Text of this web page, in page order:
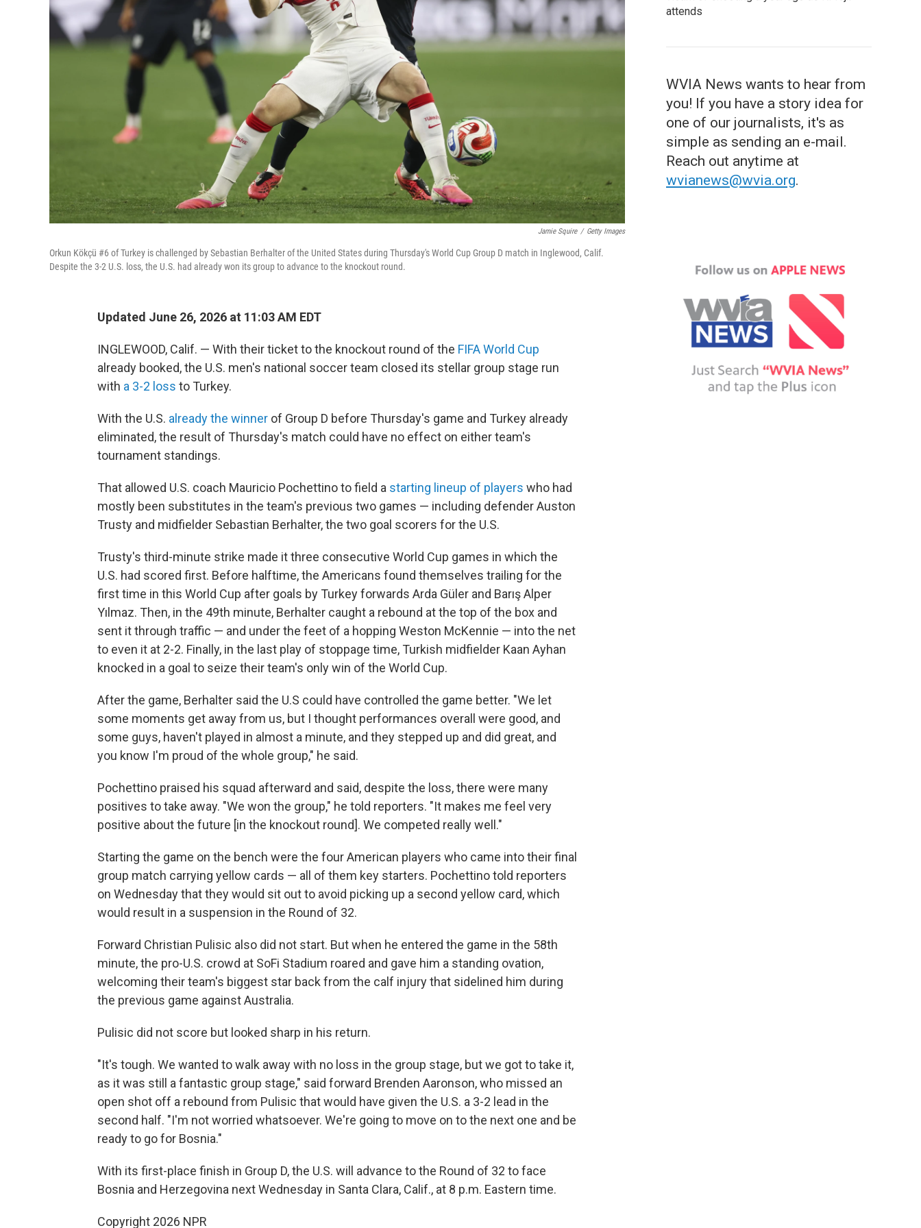
Jamie Squire / Getty Images
Orkun Kökçü #6 of Turkey is challenged by Sebastian Berhalter of the United States during Thursday's World Cup Group D match in Inglewood, Calif.
Despite the 3-2 U.S. loss, the U.S. had already won its group to advance to the knockout round.
Updated June 26, 2026 at 11:03 AM EDT
INGLEWOOD, Calif. — With their ticket to the knockout round of the FIFA World Cup
already booked, the U.S. men's national soccer team closed its stellar group stage run
with a 3-2 loss to Turkey.
With the U.S. already the winner of Group D before Thursday's game and Turkey already
eliminated, the result of Thursday's match could have no effect on either team's
tournament standings.
That allowed U.S. coach Mauricio Pochettino to field a starting lineup of players who had
mostly been substitutes in the team's previous two games — including defender Auston
Trusty and midfielder Sebastian Berhalter, the two goal scorers for the U.S.
Trusty's third-minute strike made it three consecutive World Cup games in which the
U.S. had scored first. Before halftime, the Americans found themselves trailing for the
first time in this World Cup after goals by Turkey forwards Arda Güler and Barış Alper
Yılmaz. Then, in the 49th minute, Berhalter caught a rebound at the top of the box and
sent it through traffic — and under the feet of a hopping Weston McKennie — into the net
to even it at 2-2. Finally, in the last play of stoppage time, Turkish midfielder Kaan Ayhan
knocked in a goal to seize their team's only win of the World Cup.
After the game, Berhalter said the U.S could have controlled the game better. "We let
some moments get away from us, but I thought performances overall were good, and
some guys, haven't played in almost a minute, and they stepped up and did great, and
you know I'm proud of the whole group," he said.
Pochettino praised his squad afterward and said, despite the loss, there were many
positives to take away. "We won the group," he told reporters. "It makes me feel very
positive about the future [in the knockout round]. We competed really well."
Starting the game on the bench were the four American players who came into their final
group match carrying yellow cards — all of them key starters. Pochettino told reporters
on Wednesday that they would sit out to avoid picking up a second yellow card, which
would result in a suspension in the Round of 32.
Forward Christian Pulisic also did not start. But when he entered the game in the 58th
minute, the pro-U.S. crowd at SoFi Stadium roared and gave him a standing ovation,
welcoming their team's biggest star back from the calf injury that sidelined him during
the previous game against Australia.
Pulisic did not score but looked sharp in his return.
"It's tough. We wanted to walk away with no loss in the group stage, but we got to take it,
as it was still a fantastic group stage," said forward Brenden Aaronson, who missed an
open shot off a rebound from Pulisic that would have given the U.S. a 3-2 lead in the
second half. "I'm not worried whatsoever. We're going to move on to the next one and be
ready to go for Bosnia."
With its first-place finish in Group D, the U.S. will advance to the Round of 32 to face
Bosnia and Herzegovina next Wednesday in Santa Clara, Calif., at 8 p.m. Eastern time.
Copyright 2026 NPR
attends
WVIA News wants to hear from
you! If you have a story idea for
one of our journalists, it's as
simple as sending an e-mail.
Reach out anytime at
wvianews@wvia.org.